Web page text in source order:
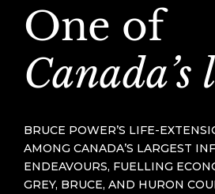
One of
Canada’s
BRUCE POWER’S LIFE-
AMONG CANADA’S LARGEST
ENDEAVOURS, FUELLING
GREY, BRUCE, AND HURON